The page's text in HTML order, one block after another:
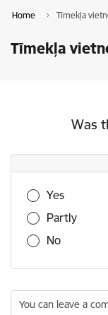
Home Tīmekļa
Tīmekļa
Was
Was this
Yes
Partly
No
You can leave a